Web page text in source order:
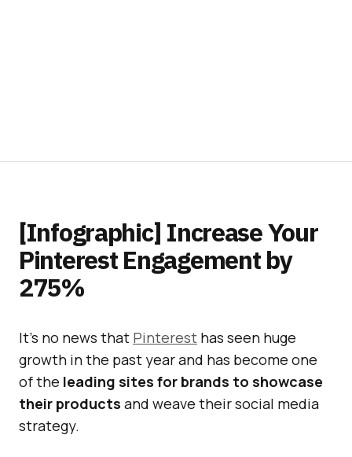
[Infographic] Increase Your
Pinterest Engagement by
275%
It’s no news that Pinterest has seen huge
growth in the past year and has become one
of the leading sites for brands to showcase
their products and weave their social media
strategy.